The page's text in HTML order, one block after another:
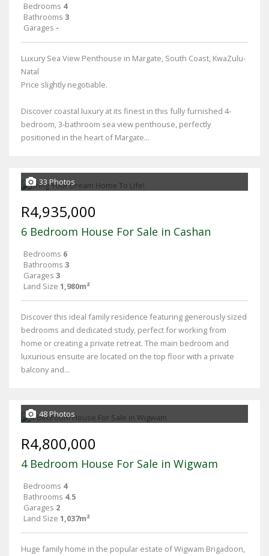
Bedrooms 4
Bathrooms 3
Garages -
Luxury Sea View Penthouse in Margate, South Coast, KwaZulu-
Natal
Price slightly negotiable.
Discover coastal luxury at its finest in this fully furnished 4-
bedroom, 3-bathroom sea view penthouse, perfectly
positioned in the heart of Margate...
33 Photos
R4,935,000
6 Bedroom House For Sale in Cashan
Bedrooms 6
Bathrooms 3
Garages 3
Land Size 1,980m²
Discover this ideal family residence featuring generously sized
bedrooms and dedicated study, perfect for working from
home or creating a private retreat. The main bedroom and
luxurious ensuite are located on the top floor with a private
balcony and...
48 Photos
R4,800,000
4 Bedroom House For Sale in Wigwam
Bedrooms 4
Bathrooms 4.5
Garages 2
Land Size 1,037m²
Huge family home in the popular estate of Wigwam Brigadoon,